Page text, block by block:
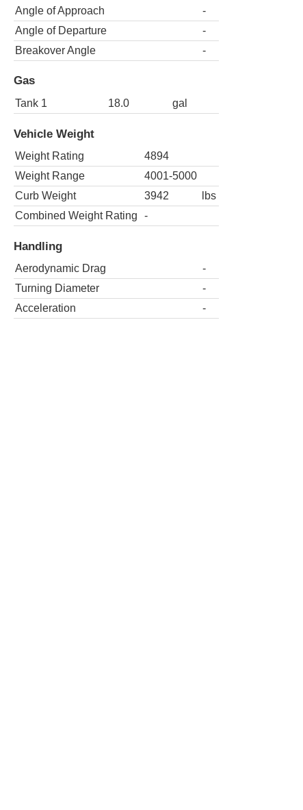
Angle of Approach
-
Angle of Departure
-
Breakover Angle
-
Gas
Tank 1 18.0 gal
Vehicle Weight
Weight Rating
4894
Weight Range
4001-5000
Curb Weight
3942
lbs
Combined Weight Rating
-
Handling
Aerodynamic Drag
-
Turning Diameter
-
Acceleration
-